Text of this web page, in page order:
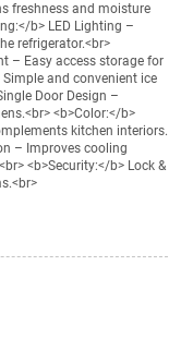
freshness and moisture
b> LED Lighting –
refrigerator.<br>
– Easy access storage for
Simple and convenient ice
Door Design –
<b>Color:</b>
kitchen interiors.
– Improves cooling
<b>Security:</b> Lock &